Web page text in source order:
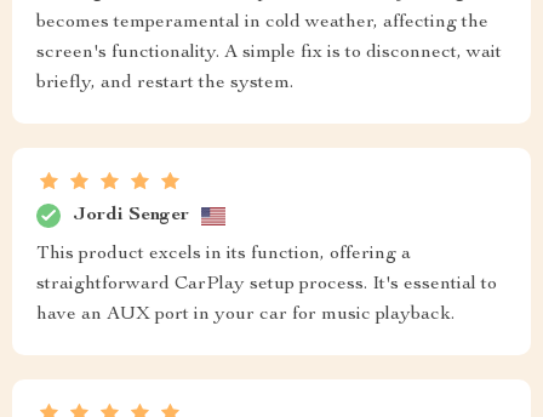
becomes temperamental in cold weather, affecting the
screen's functionality. A simple fix is to disconnect, wait
briefly, and restart the system.
Jordi Senger
This product excels in its function, offering a
straightforward CarPlay setup process. It's essential to
have an AUX port in your car for music playback.